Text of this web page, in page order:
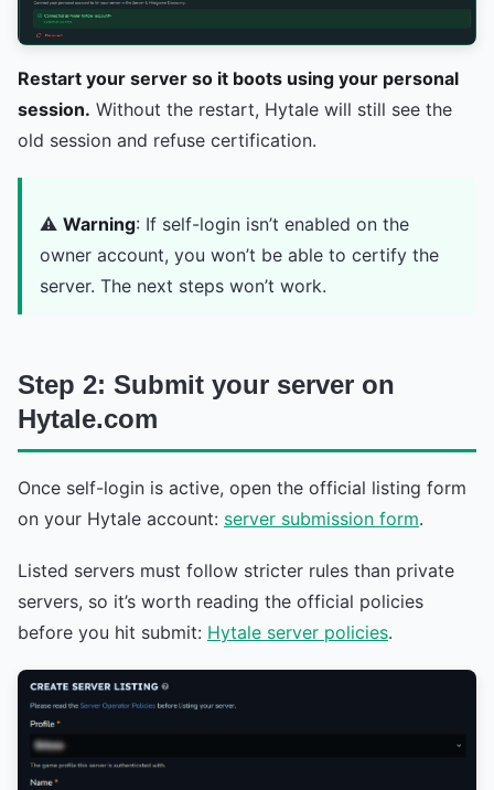
Restart your server so it boots using your personal
session. Without the restart, Hytale will still see the
old session and refuse certification.
⚠️ Warning: If self-login isn’t enabled on the
owner account, you won’t be able to certify the
server. The next steps won’t work.
Step 2: Submit your server on
Hytale.com
Once self-login is active, open the official listing form
on your Hytale account: server submission form.
Listed servers must follow stricter rules than private
servers, so it’s worth reading the official policies
before you hit submit: Hytale server policies.